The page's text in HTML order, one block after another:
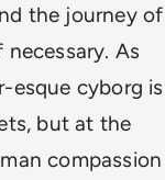
the journey of
As
esque cyborg is
but at the
compassion